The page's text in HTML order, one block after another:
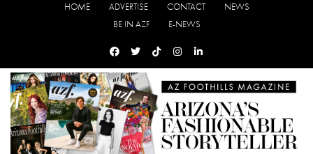
HOME ADVERTISE CONTACT
NEWS
BE IN AZF
E-NEWS